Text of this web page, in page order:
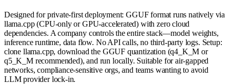
Designed for private-first deployment: GGUF format runs natively via
llama.cpp (CPU-only or GPU-accelerated) with zero cloud
dependencies. A company controls the entire stack—model weights,
inference runtime, data flow. No API calls, no third-party logs. Setup:
clone llama.cpp, download the GGUF quantization (q4_K_M or
q5_K_M recommended), and run locally. Suitable for air-gapped
networks, compliance-sensitive orgs, and teams wanting to avoid
LLM provider lock-in.